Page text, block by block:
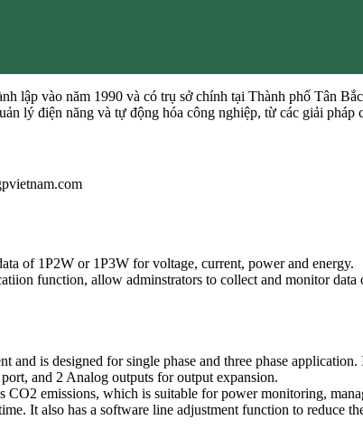
lập vào năm 1990 và có trụ sở chính tại Thành phố Tân
lý điện năng và tự động hóa công nghiệp, từ các giải
of 1P2W or 1P3W for voltage, current, power and energy.
function, allow adminstrators to collect and monitor data
is designed for single phase and three phase
and 2 Analog outputs for output expansion.
emissions, which is suitable for power monitoring,
It also has a software line adjustment function to reduce